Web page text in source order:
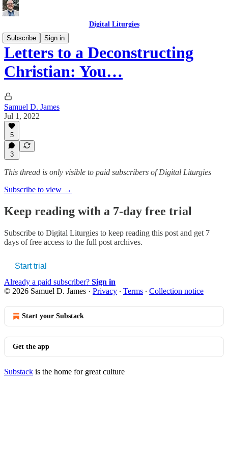
Digital Liturgies
Subscribe
Sign in
Letters to a Deconstructing
Christian: You…
Samuel D. James
Jul 1, 2022
5
3
This thread is only visible to paid subscribers of Digital Liturgies
Subscribe to view →
Keep reading with a 7-day free trial
Subscribe to Digital Liturgies to keep reading this post and get 7
days of free access to the full post archives.
Start trial
Already a paid subscriber? Sign in
© 2026 Samuel D. James · Privacy ∙ Terms ∙ Collection notice
Start your Substack
Get the app
Substack is the home for great culture